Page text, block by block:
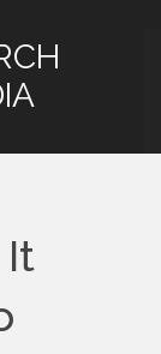
It